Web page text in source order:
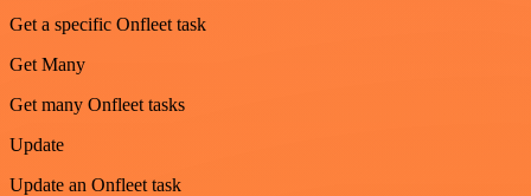
Get a specific Onfleet task
Get Many
Get many Onfleet tasks
Update
Update an Onfleet task